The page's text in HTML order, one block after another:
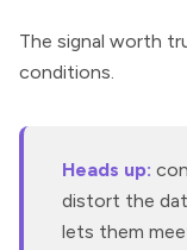
The signal worth
conditions.
Heads up:
distort the
lets them